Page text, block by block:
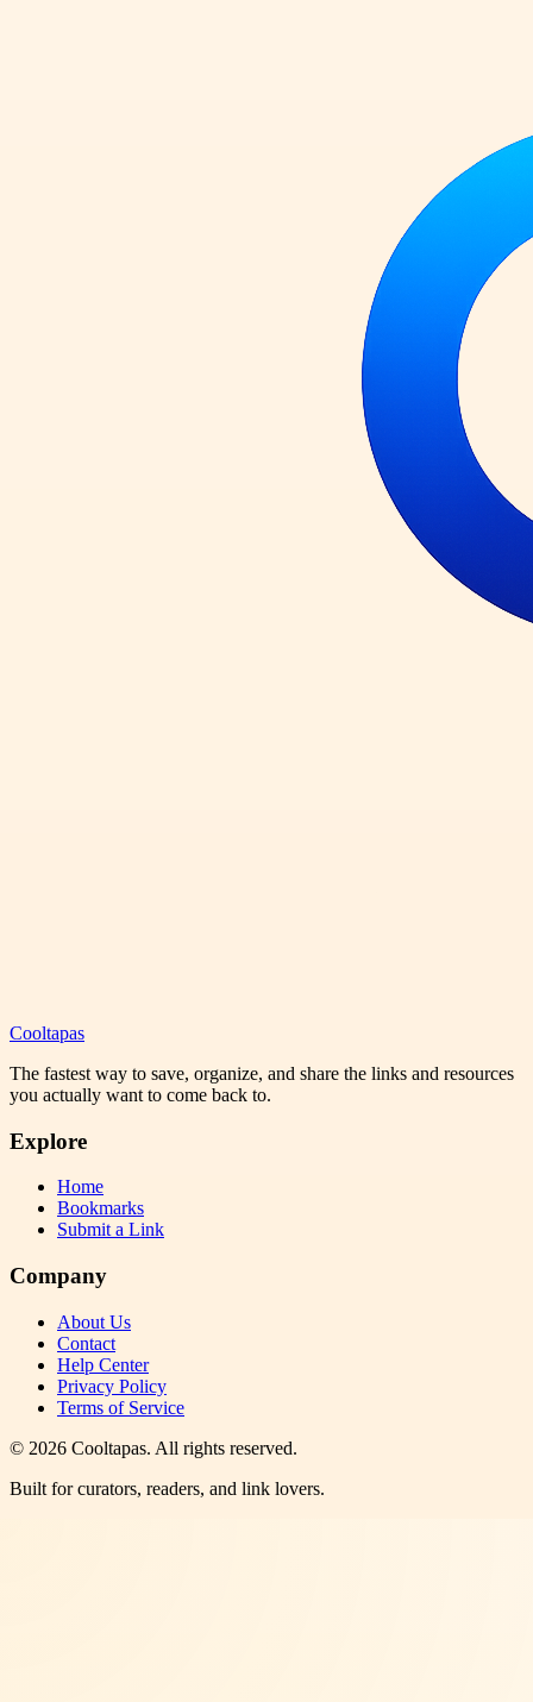
Cooltapas
The fastest way to save, organize, and share the links and resources
you actually want to come back to.
Explore
Home
Bookmarks
Submit a Link
Company
About Us
Contact
Help Center
Privacy Policy
Terms of Service
© 2026 Cooltapas. All rights reserved.
Built for curators, readers, and link lovers.